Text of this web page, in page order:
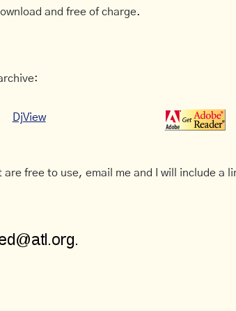
and free of charge.
DjView
are free to use, email me and I will include a